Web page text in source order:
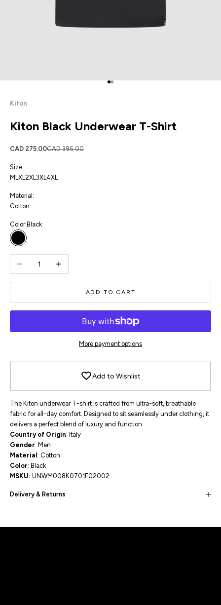
Go to item 1
Go to item 2
Kiton
Kiton Black Underwear T-Shirt
Sale price
CAD 275.00Regular price
CAD 395.00
Size:
M LXL2XL3XL4XL
Material:
Cotton
Color: Black
Black
ADD TO CART
More payment options
Add to Wishlist
The Kiton underwear T-shirt is crafted from ultra-soft, breathable
fabric for all-day comfort. Designed to sit seamlessly under clothing, it
delivers a perfect blend of luxury and function.
Country of Origin: Italy
Gender: Men
Material : Cotton
Color: Black
MSKU: UNWM008K0701F02002
Delivery & Returns
distinction!